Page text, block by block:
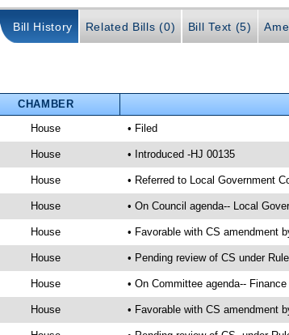
Bill History Related Bills (0) Bill Text (5)
CHAMBER
House • Filed
House • Introduced -HJ 00135
House • Referred to Local Government
House • On Council agenda-- Local
House • Favorable with CS amendment
House • Pending review of CS under
House • On Committee agenda--
House • Favorable with CS amendment